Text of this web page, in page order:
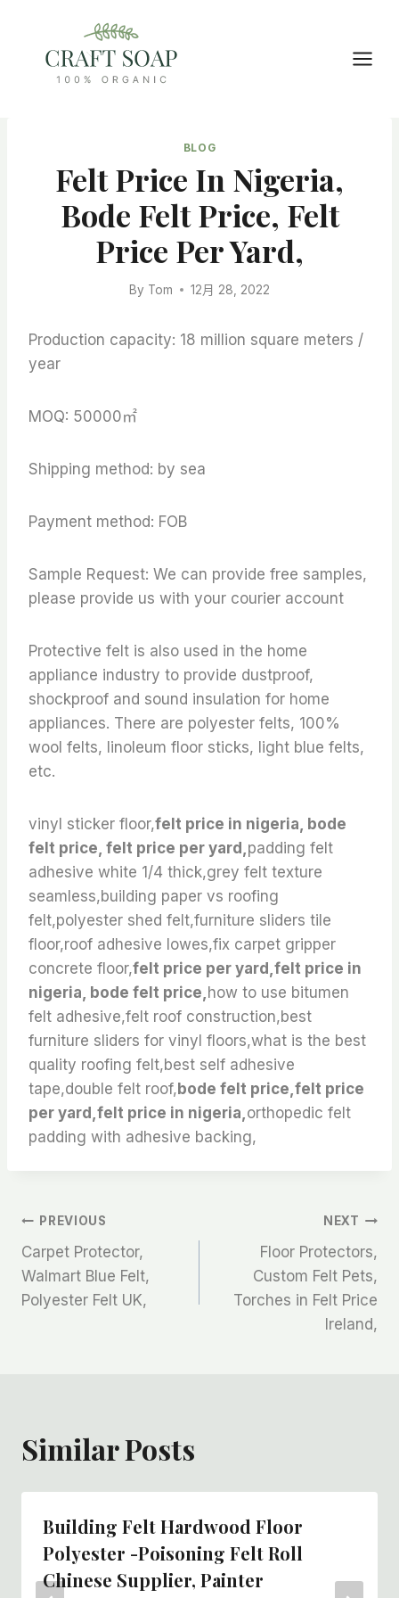
content
BLOG
Felt Price In Nigeria,
Bode Felt Price, Felt
Price Per Yard,
By Tom 12月 28, 2022
Production capacity: 18 million square meters /
year
MOQ: 50000㎡
Shipping method: by sea
Payment method: FOB
Sample Request: We can provide free samples,
please provide us with your courier account
Protective felt is also used in the home
appliance industry to provide dustproof,
shockproof and sound insulation for home
appliances. There are polyester felts, 100%
wool felts, linoleum floor sticks, light blue felts,
etc.
vinyl sticker floor,felt price in nigeria, bode
felt price, felt price per yard, padding felt
adhesive white 1/4 thick,grey felt texture
seamless,building paper vs roofing
felt,polyester shed felt,furniture sliders tile
floor,roof adhesive lowes,fix carpet gripper
concrete floor,felt price per yard,felt price in
nigeria, bode felt price, how to use bitumen
felt adhesive,felt roof construction,best
furniture sliders for vinyl floors,what is the best
quality roofing felt,best self adhesive
tape,double felt roof,bode felt price,felt price
per yard,felt price in nigeria, orthopedic felt
padding with adhesive backing,
文
章
导
PREVIOUS
Carpet Protector,
Walmart Blue Felt,
Polyester Felt UK,
NEXT
Floor Protectors,
Custom Felt Pets,
Torches in Felt Price
Ireland,
Similar Posts
Building Felt Hardwood Floor
Polyester -poisoning Felt Roll
Chinese Supplier, Painter